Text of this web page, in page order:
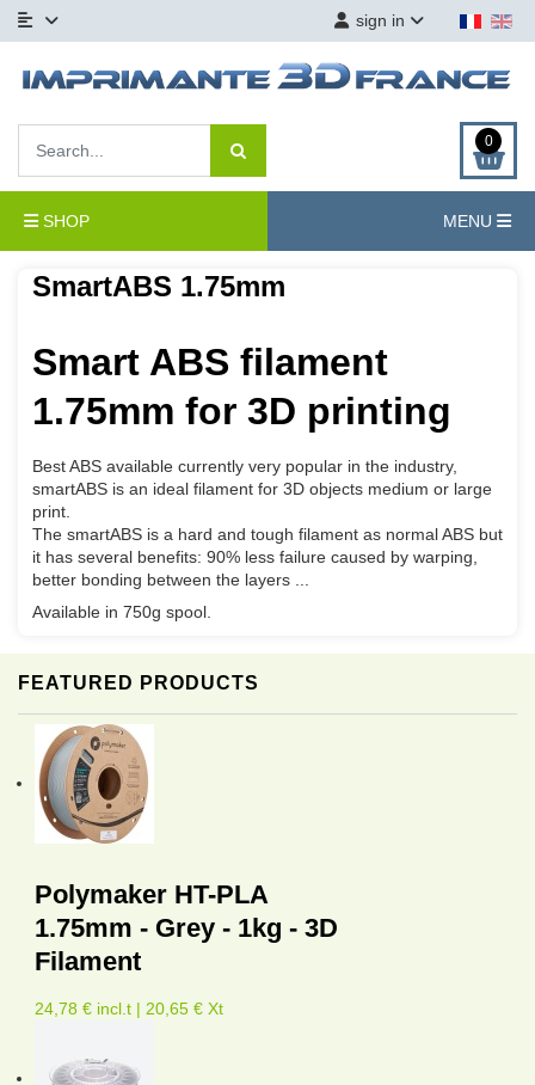
sign in
0
SHOP MENU
FEATURED PRODUCTS
Polymaker HT-PLA
1.75mm - Grey - 1kg - 3D
Filament
24,78 € incl.t | 20,65 € Xt
SmartABS 1.75mm
Smart ABS filament
1.75mm for 3D printing
Best ABS available currently very popular in the industry,
smartABS is an ideal filament for 3D objects medium or large
print.
The smartABS is a hard and tough filament as normal ABS but
it has several benefits: 90% less failure caused by warping,
better bonding between the layers ...
Available in 750g spool.